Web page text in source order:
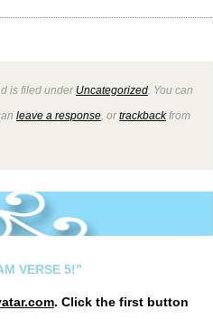
is filed under Uncategorized . You can
leave a response , ortrackbackfrom
VERSE 5!”
. Click the first button